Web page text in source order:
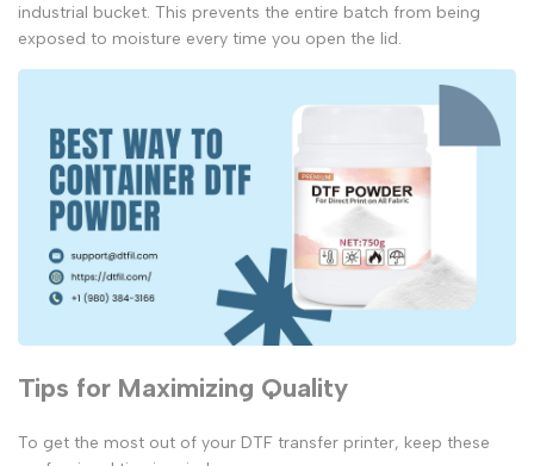
industrial bucket. This prevents the entire batch from being
exposed to moisture every time you open the lid.
Tips for Maximizing Quality
To get the most out of your DTF transfer printer, keep these